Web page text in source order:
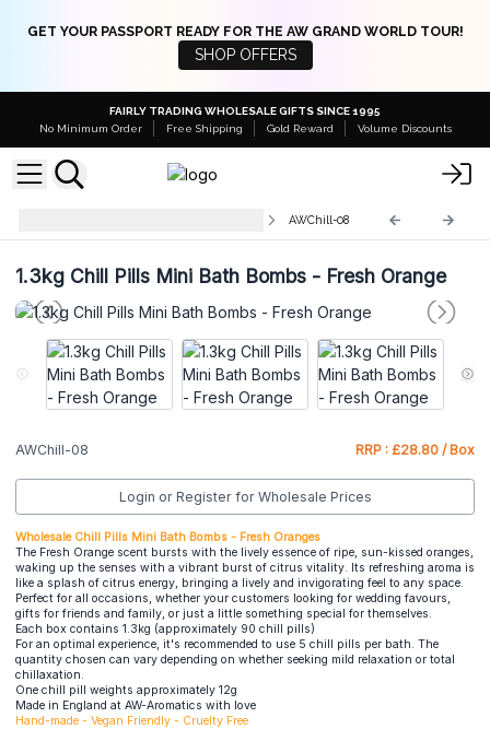
GET YOUR PASSPORT READY FOR THE AW GRAND WORLD TOUR!
SHOP OFFERS
FAIRLY TRADING WHOLESALE GIFTS SINCE 1995
No Minimum Order
Free Shipping Gold Reward Volume Discounts
AWChill-08
1.3kg Chill Pills Mini Bath Bombs - Fresh Orange
AWChill-08 RRP : £28.80 / Box
Login or Register for Wholesale Prices
Wholesale Chill Pills Mini Bath Bombs - Fresh Oranges
The Fresh Orange scent bursts with the lively essence of ripe, sun-kissed oranges,
waking up the senses with a vibrant burst of citrus vitality. Its refreshing aroma is
like a splash of citrus energy, bringing a lively and invigorating feel to any space.
Perfect for all occasions, whether your customers looking for wedding favours,
gifts for friends and family, or just a little something special for themselves.
Each box contains 1.3kg (approximately 90 chill pills)
For an optimal experience, it's recommended to use 5 chill pills per bath. The
quantity chosen can vary depending on whether seeking mild relaxation or total
chillaxation.
One chill pill weights approximately 12g
Made in England at AW-Aromatics with love
Hand-made - Vegan Friendly - Cruelty Free